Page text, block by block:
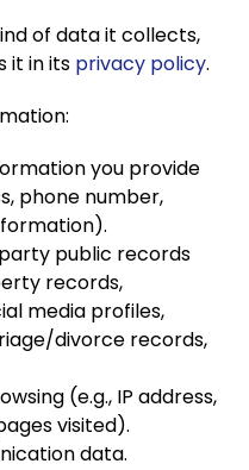
of data it collects,
it in its privacy policy.
you provide
phone number,
public records
records,
media profiles,
divorce records,
(e.g., IP address,
visited).
data.